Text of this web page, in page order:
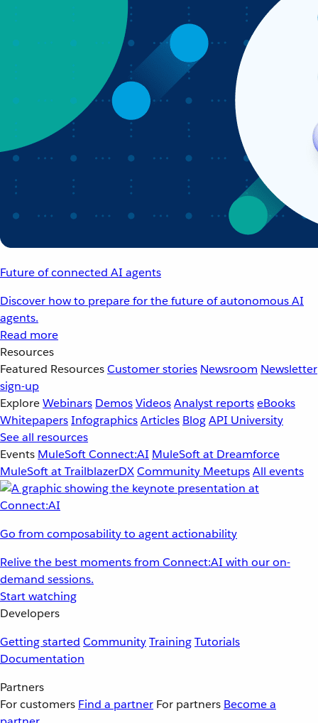
Future of connected AI agents
Discover how to prepare for the future of autonomous AI
agents.
Read more
Resources
Featured ResourcesCustomer stories Newsroom Newsletter
sign-up
ExploreWebinars DemosVideosAnalyst reportseBooks
WhitepapersInfographicsArticles BlogAPI University
See all resources
Events MuleSoft Connect:AI MuleSoft at Dreamforce
MuleSoft at TrailblazerDXCommunity MeetupsAll events
Go from composability to agent actionability
Relive the best moments from Connect:AI with our on-
demand sessions.
Start watching
Developers
Getting started CommunityTrainingTutorials
Documentation
Partners
For customers Find a partner For partners Become a